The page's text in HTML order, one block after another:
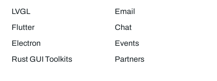
LVGL
Flutter
Electron
Rust GUI Toolkits
Email
Chat
Events
Partners